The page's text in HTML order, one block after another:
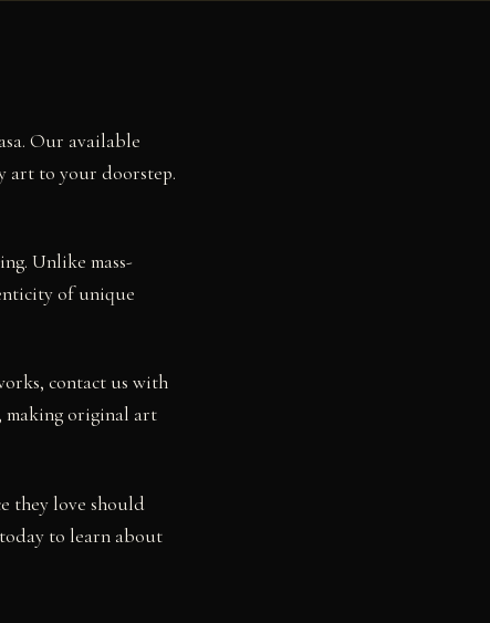
Our available
art to your doorstep.
Unlike mass-
of unique
contact us with
making original art
they love should
to learn about